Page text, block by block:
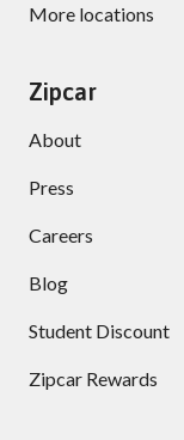
More locations
Zipcar
About
Press
Careers
Blog
Student Discount
Zipcar Rewards